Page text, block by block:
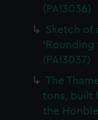
(PAI3036)
Sketch of
'Rounding
(PAI3037)
The
tons, built
the